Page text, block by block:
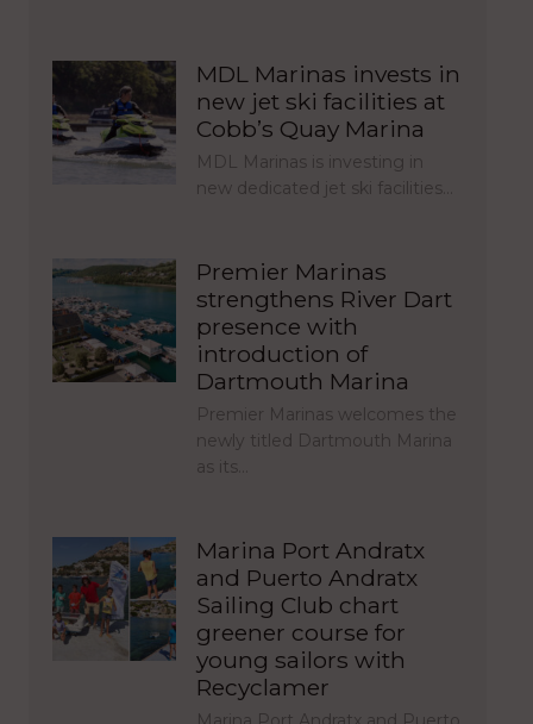
MDL Marinas invests in
new jet ski facilities at
Cobb’s Quay Marina
MDL Marinas is investing in
new dedicated jet ski facilities…
Premier Marinas
strengthens River Dart
presence with
introduction of
Dartmouth Marina
Premier Marinas welcomes the
newly titled Dartmouth Marina
as its…
Marina Port Andratx
and Puerto Andratx
Sailing Club chart
greener course for
young sailors with
Recyclamer